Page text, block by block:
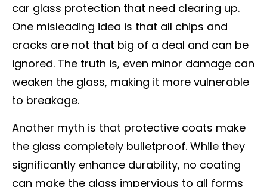
car glass protection that need clearing up.
One misleading idea is that all chips and
cracks are not that big of a deal and can be
ignored. The truth is, even minor damage can
weaken the glass, making it more vulnerable
to breakage.
Another myth is that protective coats make
the glass completely bulletproof. While they
significantly enhance durability, no coating
can make the glass impervious to all forms